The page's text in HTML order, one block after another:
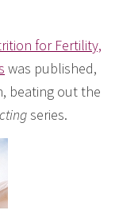
for Fertility,
was published,
beating out the
series.